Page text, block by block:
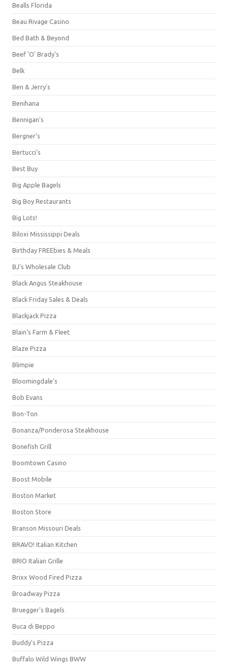
Bealls Florida
Beau Rivage Casino
Bed Bath & Beyond
Beef 'O' Brady's
Belk
Ben & Jerry's
Benihana
Bennigan's
Bergner's
Bertucci's
Best Buy
Big Apple Bagels
Big Boy Restaurants
Big Lots!
Biloxi Mississippi Deals
Birthday FREEbies & Meals
BJ's Wholesale Club
Black Angus Steakhouse
Black Friday Sales & Deals
Blackjack Pizza
Blain's Farm & Fleet
Blaze Pizza
Blimpie
Bloomingdale's
Bob Evans
Bon-Ton
Bonanza/Ponderosa Steakhouse
Bonefish Grill
Boomtown Casino
Boost Mobile
Boston Market
Boston Store
Branson Missouri Deals
BRAVO! Italian Kitchen
BRIO Italian Grille
Brixx Wood Fired Pizza
Broadway Pizza
Bruegger's Bagels
Buca di Beppo
Buddy's Pizza
Buffalo Wild Wings BWW